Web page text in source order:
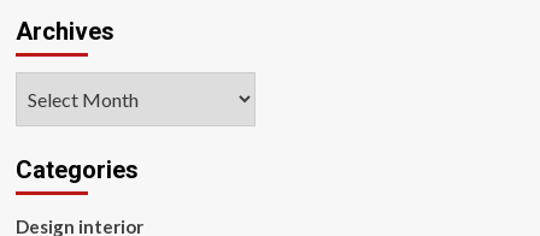
Archives
Categories
Design interior